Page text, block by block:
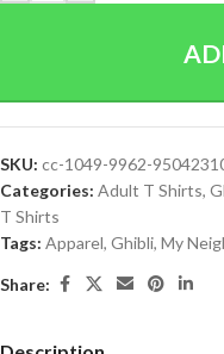
SKU: cc-1049-9962-
Categories: Adult T Shirts,
T Shirts
Tags: Apparel, Ghibli, My
Share: